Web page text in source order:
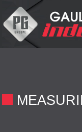
Cookies management